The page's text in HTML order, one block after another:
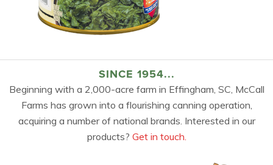
SINCE 1954...
Beginning with a 2,000-acre farm in Effingham, SC, McCall
Farms has grown into a flourishing canning operation,
acquiring a number of national brands. Interested in our
products? Get in touch.